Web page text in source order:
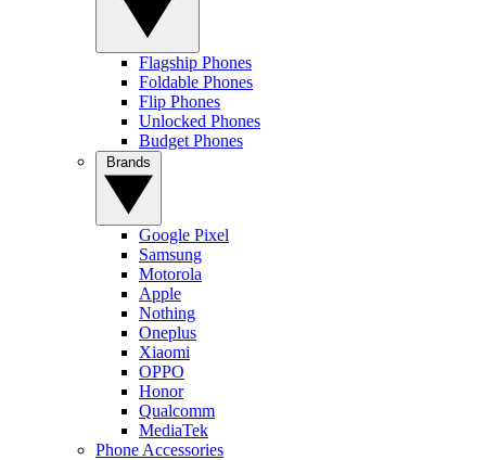
Flagship Phones
Foldable Phones
Flip Phones
Unlocked Phones
Budget Phones
Google Pixel
Samsung
Motorola
Apple
Nothing
Oneplus
Xiaomi
OPPO
Honor
Qualcomm
MediaTek
Phone Accessories